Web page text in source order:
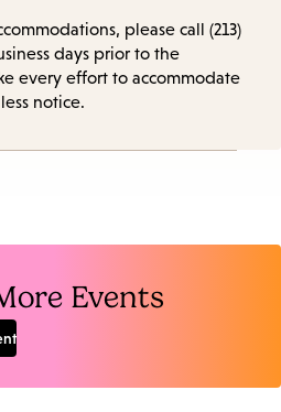
please call (213)
days prior to the
every effort to accommodate
notice.
Events